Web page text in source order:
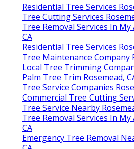
Residential Tree Services
Tree Cutting Services
Tree Removal Services In My
CA
Residential Tree Services
Tree Maintenance Company
Local Tree Trimming
Palm Tree Trim Rosemead,
Tree Service Companies
Commercial Tree Cutting
Tree Service Nearby
Tree Removal Services In My
CA
Emergency Tree Removal